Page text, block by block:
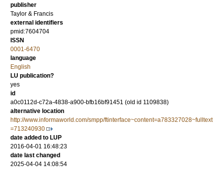
publisher
Taylor & Francis
external identifiers
pmid:7604704
ISSN
0001-6470
language
English
LU publication?
yes
id
a0c0112d-c72a-4838-a900-bfb16bf91451 (old id 1109838)
alternative location
http://www.informaworld.com/smpp/ftinterface~content=a783327028~fulltext
=713240930
date added to LUP
2016-04-01 16:48:23
date last changed
2025-04-04 14:08:54